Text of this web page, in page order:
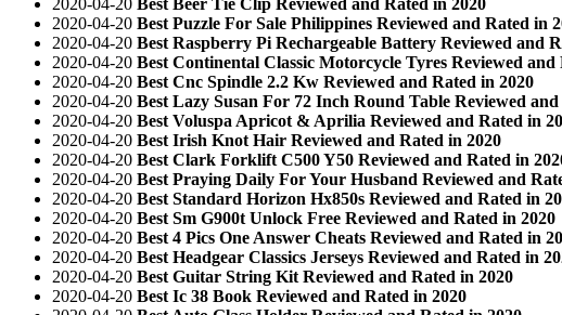
2020-04-20 Best Puzzle For Sale Philippines Reviewed and Rated in
2020-04-20 Best Raspberry Pi Rechargeable Battery Reviewed and
2020-04-20 Best Continental Classic Motorcycle Tyres Reviewed and
2020-04-20 Best Cnc Spindle 2.2 Kw Reviewed and Rated in 2020
2020-04-20 Best Lazy Susan For 72 Inch Round Table Reviewed
2020-04-20 Best Voluspa Apricot & Aprilia Reviewed and Rated in
2020-04-20 Best Irish Knot Hair Reviewed and Rated in 2020
2020-04-20 Best Clark Forklift C500 Y50 Reviewed and Rated in
2020-04-20 Best Praying Daily For Your Husband Reviewed and
2020-04-20 Best Standard Horizon Hx850s Reviewed and Rated in
2020-04-20 Best Sm G900t Unlock Free Reviewed and Rated in 2020
2020-04-20 Best 4 Pics One Answer Cheats Reviewed and Rated in
2020-04-20 Best Headgear Classics Jerseys Reviewed and Rated in
2020-04-20 Best Guitar String Kit Reviewed and Rated in 2020
2020-04-20 Best Ic 38 Book Reviewed and Rated in 2020